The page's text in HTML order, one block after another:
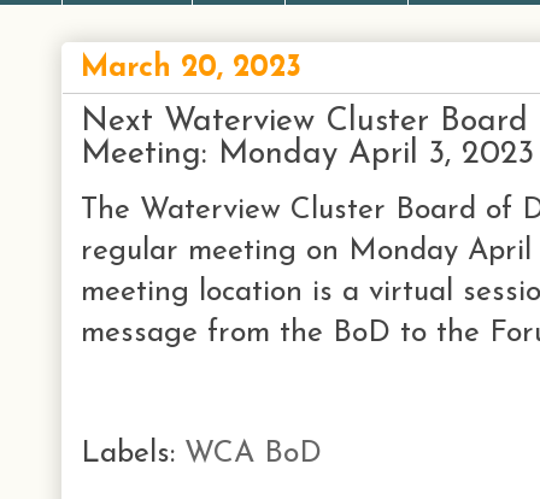
March 20, 2023
Next Waterview Cluster
Meeting: Monday April 3, 2023
The Waterview Cluster Board of
regular meeting on Monday April
meeting location is a virtual
message from the BoD to the
Labels: WCA BoD